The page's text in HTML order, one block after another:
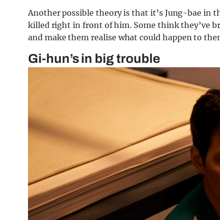
Another possible theory is that it’s Jung-bae in
killed right in front of him. Some think they’ve
and make them realise what could happen to
Gi-hun’s in big trouble